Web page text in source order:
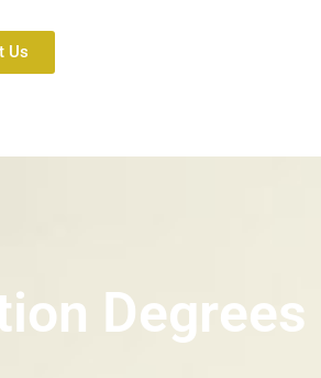
Us
Degrees